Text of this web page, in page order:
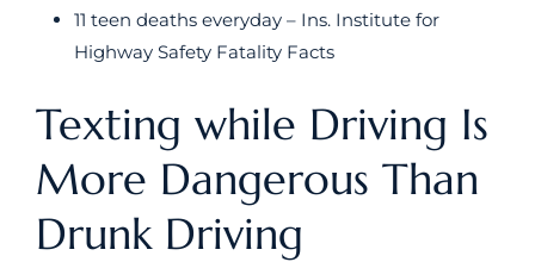
11 teen deaths everyday – Ins. Institute for
Highway Safety Fatality Facts
Texting while Driving Is
More Dangerous Than
Drunk Driving